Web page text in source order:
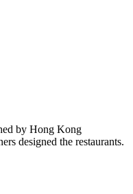
by Hong Kong
designed the restaurants.